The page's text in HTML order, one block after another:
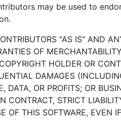
may be used to
"AS IS" AND
OF
HOLDER OR
DAMAGES
OR PROFITS; OR
CONTRACT, STRICT
THIS SOFTWARE, EVEN